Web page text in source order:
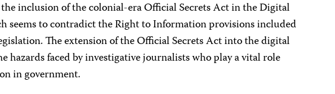
inclusion of the colonial-era Official Secrets Act in the Digital
seems to contradict the Right to Information provisions included
The extension of the Official Secrets Act into the digital
hazards faced by investigative journalists who play a vital role
in government.